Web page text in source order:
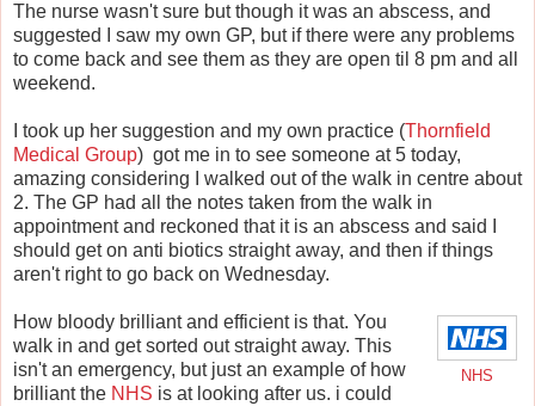
The nurse wasn't sure but though it was an abscess, and
suggested I saw my own GP, but if there were any problems
to come back and see them as they are open til 8 pm and all
weekend.
I took up her suggestion and my own practice (Thornfield
Medical Group) got me in to see someone at 5 today,
amazing considering I walked out of the walk in centre about
2. The GP had all the notes taken from the walk in
appointment and reckoned that it is an abscess and said I
should get on anti biotics straight away, and then if things
aren't right to go back on Wednesday.
NHS
How bloody brilliant and efficient is that. You
walk in and get sorted out straight away. This
isn't an emergency, but just an example of how
brilliant the NHS is at looking after us. i could